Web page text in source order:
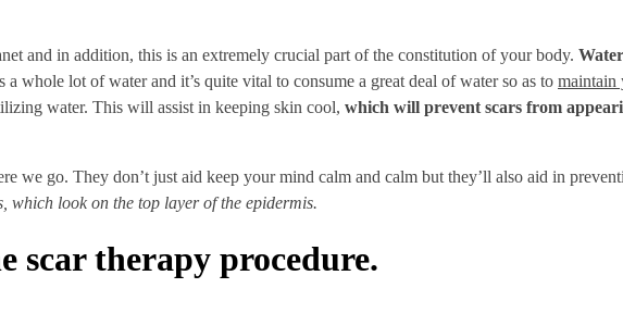
and in addition, this is an extremely crucial part of the constitution of your body.
whole lot of water and it’s quite vital to consume a great deal of water so as to maintain
water. This will assist in keeping skin cool, which will prevent scars from
we go. They don’t just aid keep your mind calm and calm but they’ll also aid in
which look on the top layer of the epidermis.
scar therapy procedure.